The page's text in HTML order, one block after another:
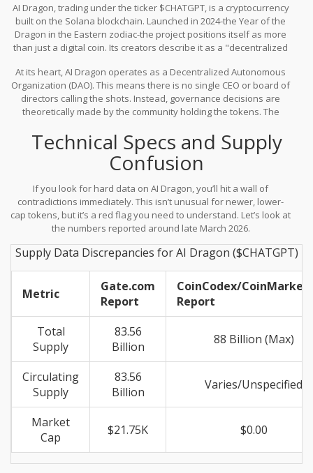
AI Dragon, trading under the ticker $CHATGPT, is a cryptocurrency
built on the Solana blockchain. Launched in 2024-the Year of the
Dragon in the Eastern zodiac-the project positions itself as more
than just a digital coin. Its creators describe it as a "decentralized
monopoly held by major technology companies over artificial
intelligence and make AI benefits accessible to everyone.
At its heart, AI Dragon operates as a Decentralized Autonomous
Organization (DAO). This means there is no single CEO or board of
directors calling the shots. Instead, governance decisions are
theoretically made by the community holding the tokens. The
services, aiming to stimulate innovation outside the walled
gardens of big tech. A key component mentioned in their
ecosystem is the "Dream Building Plan," which suggests funding
mechanism.
Technical Specs and Supply
Confusion
If you look for hard data on AI Dragon, you’ll hit a wall of
contradictions immediately. This isn’t unusual for newer, lower-
cap tokens, but it’s a red flag you need to understand. Let’s look at
the numbers reported around late March 2026.
Supply Data Discrepancies for AI Dragon ($CHATGPT)
Metric
Gate.com
Report
CoinCodex/
Report
Total
Supply
83.56
Billion
88 Billion (Max)
Circulating
Supply
83.56
Billion
Varies/Unspecified
Market
Cap
$21.75K $0.00